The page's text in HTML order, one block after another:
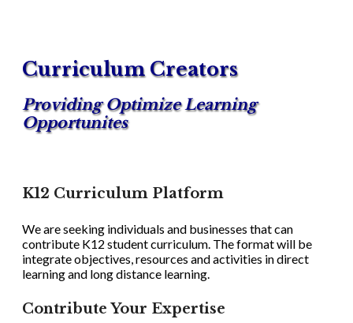
Curriculum Creators
Providing Optimize Learning
Opportunites
K12 Curriculum Platform
We are seeking individuals and businesses that can
contribute K12 student curriculum. The format will be
integrate objectives, resources and activities in direct
learning and long distance learning.
Contribute Your Expertise